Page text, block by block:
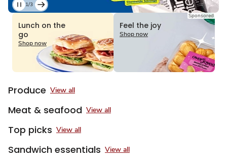
Current
1
of
1/3
Lunch on the
go
Shop now
Sponsored
Feel the joy
Shop now
Produce View all
Meat & seafood View all
Top picks View all
Sandwich essentials View all